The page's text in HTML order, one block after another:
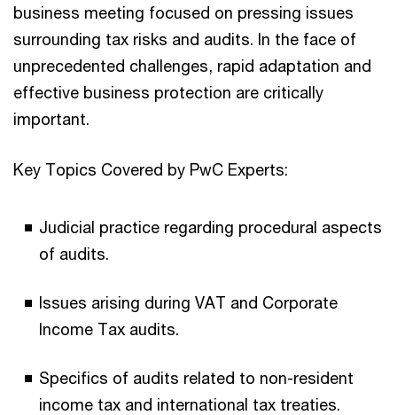
business meeting focused on pressing issues
surrounding tax risks and audits. In the face of
unprecedented challenges, rapid adaptation and
effective business protection are critically
important.
Key Topics Covered by PwC Experts:
Judicial practice regarding procedural aspects
of audits.
Issues arising during VAT and Corporate
Income Tax audits.
Specifics of audits related to non-resident
income tax and international tax treaties.